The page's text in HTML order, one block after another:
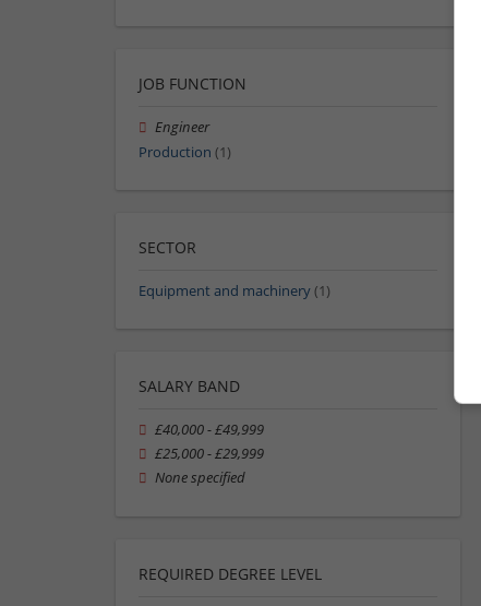
JOB FUNCTION
Engineer
Production (1)
SECTOR
Equipment and machinery(1)
SALARY BAND
£40,000 - £49,999
£25,000 - £29,999
None specified
REQUIRED DEGREE LEVEL